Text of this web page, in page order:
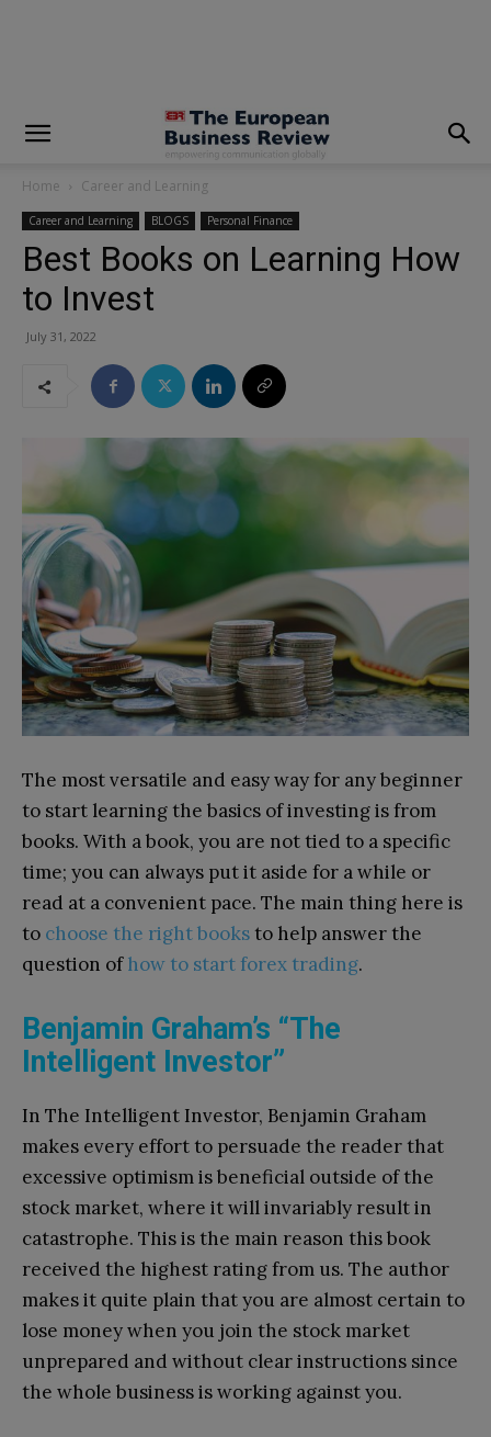
Home Career and Learning
Career and Learning BLOGS Personal Finance
Best Books on Learning How
to Invest
July 31, 2022
The most versatile and easy way for any beginner
to start learning the basics of investing is from
books. With a book, you are not tied to a specific
time; you can always put it aside for a while or
read at a convenient pace. The main thing here is
to choose the right booksto help answer the
question ofhow to start forex trading.
Benjamin Graham’s “The
Intelligent Investor”
In The Intelligent Investor, Benjamin Graham
makes every effort to persuade the reader that
excessive optimism is beneficial outside of the
stock market, where it will invariably result in
catastrophe. This is the main reason this book
received the highest rating from us. The author
makes it quite plain that you are almost certain to
lose money when you join the stock market
unprepared and without clear instructions since
the whole business is working against you.